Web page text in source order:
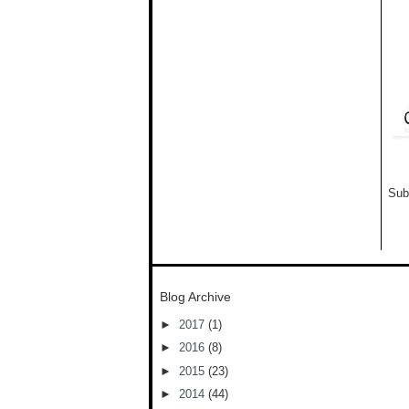
Blog Archive
► 2017 (1)
► 2016 (8)
► 2015 (23)
► 2014 (44)